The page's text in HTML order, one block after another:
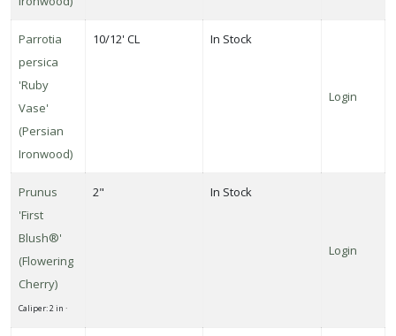
Parrotia
persica
'Ruby
Vase'
(Persian
Ironwood)
10/12' CL In Stock
Login
Prunus
'First
Blush®'
(Flowering
Cherry)
Caliper: 2 in ·
2" In Stock
Login